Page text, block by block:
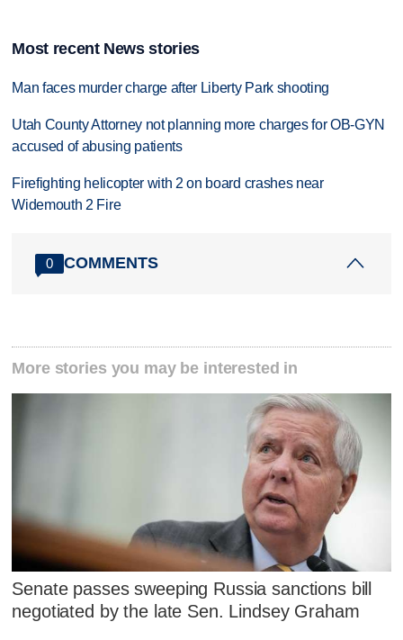
Most recent News stories
Man faces murder charge after Liberty Park shooting
Utah County Attorney not planning more charges for OB-GYN
accused of abusing patients
Firefighting helicopter with 2 on board crashes near
Widemouth 2 Fire
0 COMMENTS
More stories you may be interested in
Senate passes sweeping Russia sanctions bill
negotiated by the late Sen. Lindsey Graham